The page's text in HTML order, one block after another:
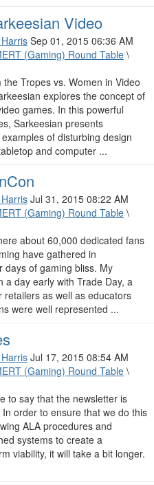
Video
Sep 01, 2015 06:36 AM
(Gaming) Round Table \
Tropes vs. Women in Video
explores the concept of
games. In this powerful
Sarkeesian presents
of disturbing design
and computer ...
Jul 31, 2015 08:22 AM
(Gaming) Round Table \
about 60,000 dedicated fans
have gathered in
days of gaming bliss. My
a day early with Trade Day, a
retailers as well as educators
were well represented ...
Jul 17, 2015 08:54 AM
(Gaming) Round Table \
to say that the newsletter is
order to ensure that we do this
ALA procedures and
systems to create a
viability, it will take a bit longer.